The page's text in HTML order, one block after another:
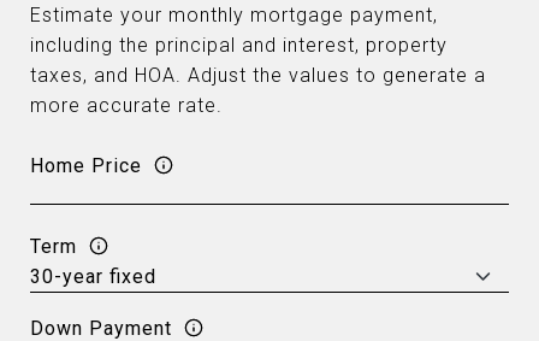
Estimate your monthly mortgage payment,
including the principal and interest, property
taxes, and HOA. Adjust the values to generate a
more accurate rate.
Home Price
Term
Down Payment